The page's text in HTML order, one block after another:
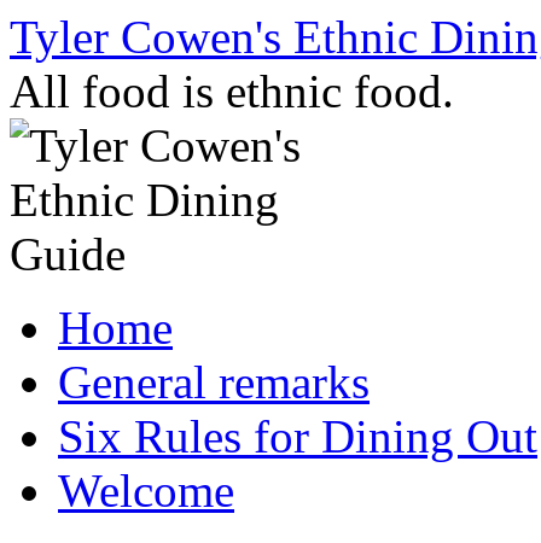
Skip
content
Tyler Cowen's Ethnic
All food is ethnic food.
Home
General remarks
Six Rules for Dining Out
Welcome